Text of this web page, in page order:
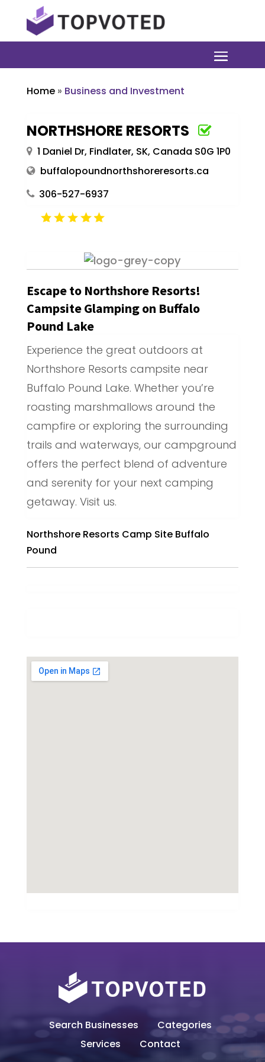
Home» Business and Investment
NORTHSHORE RESORTS
1 Daniel Dr, Findlater, SK, Canada S0G 1P0
buffalopoundnorthshoreresorts.ca
306-527-6937
Escape to Northshore Resorts!
Campsite Glamping on Buffalo
Pound Lake
Experience the great outdoors at
Northshore Resorts campsite near
Buffalo Pound Lake. Whether you’re
roasting marshmallows around the
campfire or exploring the surrounding
trails and waterways, our campground
offers the perfect blend of adventure
and serenity for your next camping
getaway. Visit us.
Northshore Resorts Camp Site Buffalo
Pound
Search Businesses
Categories
Services
Contact